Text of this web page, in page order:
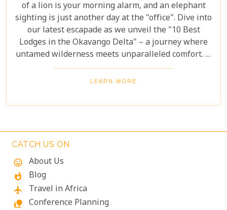
of a lion is your morning alarm, and an elephant
sighting is just another day at the "office". Dive into
our latest escapade as we unveil the "10 Best
Lodges in the Okavango Delta" – a journey where
untamed wilderness meets unparalleled comfort. If
you're itching for an adventure that marries the
thrill of the wild with the lap of luxury, you've just
seekers alike; you're in for a spectacular safari
LEARN MORE
CATCH US ON
mood
About Us
whatshot Blog
flight Travel in Africa
nature_people Conference Planning